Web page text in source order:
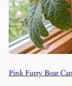
Pink Furry Boar